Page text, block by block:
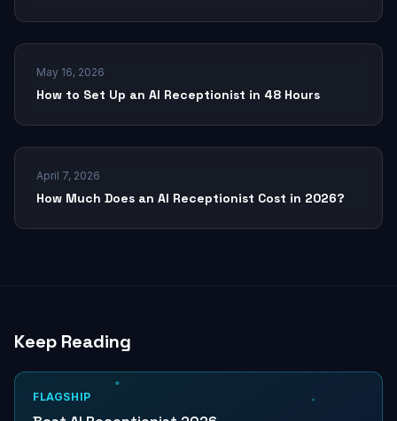
May 16, 2026
How to Set Up an AI Receptionist in 48 Hours
April 7, 2026
How Much Does an AI Receptionist Cost in 2026?
Keep Reading
FLAGSHIP